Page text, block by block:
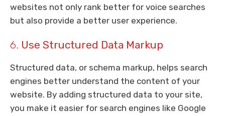
websites not only rank better for voice searches
but also provide a better user experience.
6. Use Structured Data Markup
Structured data, or schema markup, helps search
engines better understand the content of your
website. By adding structured data to your site,
you make it easier for search engines like Google